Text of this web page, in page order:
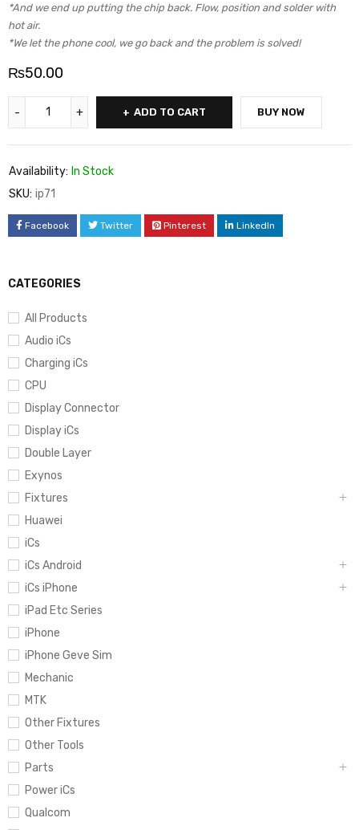
CATEGORIES
All Products
Audio iCs
Charging iCs
CPU
Display Connector
Display iCs
Double Layer
Exynos
Fixtures
Huawei
iCs
iCs Android
iCs iPhone
iPad Etc Series
iPhone
iPhone Geve Sim
Mechanic
MTK
Other Fixtures
Other Tools
Parts
Power iCs
Qualcom
*And we end up putting the chip back. Flow, position and solder with
hot air.
*We let the phone cool, we go back and the problem is solved!
₨50.00
ADD TO CART BUY NOW
Availability: In Stock
SKU: ip71
Facebook Twitter Pinterest LinkedIn